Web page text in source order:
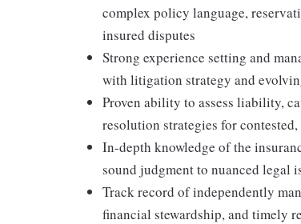
complex policy language,
insured disputes
Strong experience setting and
with litigation strategy and
Proven ability to assess liability,
resolution strategies for
In-depth knowledge of the
sound judgment to nuanced legal
Track record of independently
financial stewardship, and timely